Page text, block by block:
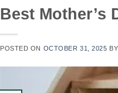
Best Mother’s
POSTED ON OCTOBER 31, 2025 BY